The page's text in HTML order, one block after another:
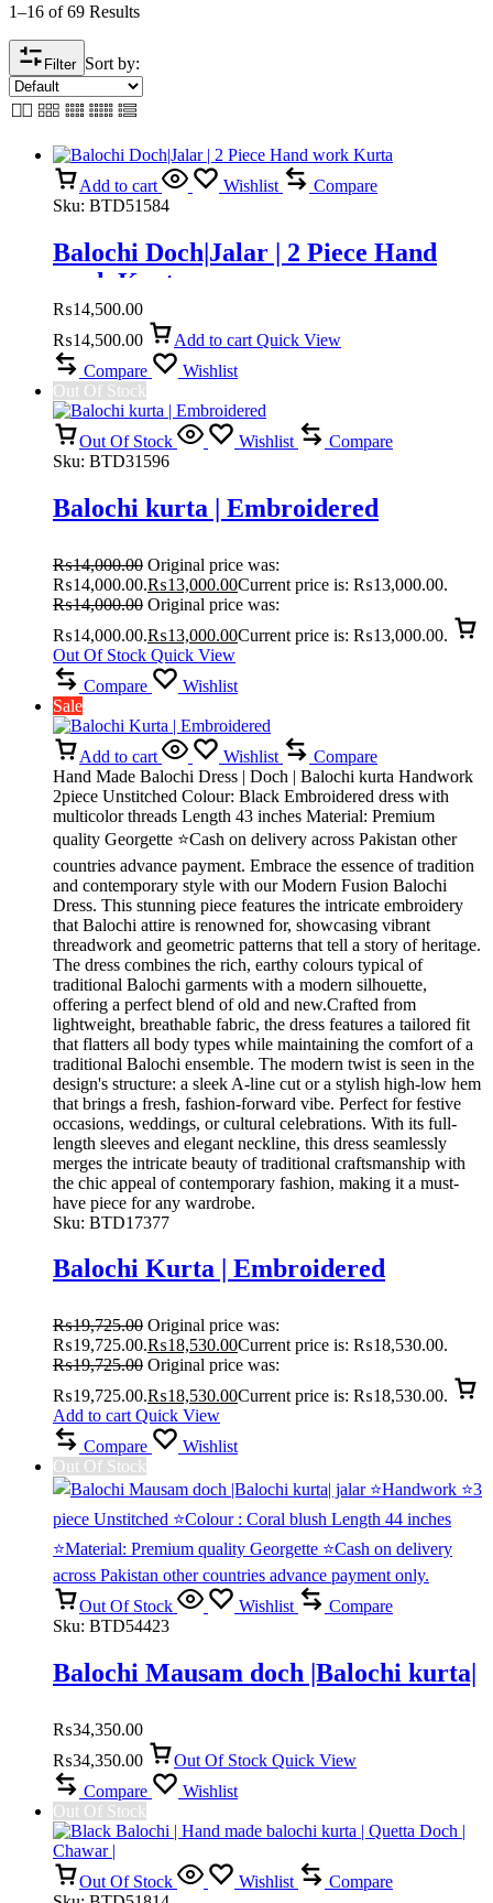
1–16 of 69 Results
Filter Sort by:
Add to cart Wishlist
Compare
Sku: BTD51584
Balochi Doch|Jalar | 2 Piece Hand
work Kurta
₨14,500.00
₨14,500.00 Add to cart Quick View
Compare
Wishlist
Out Of Stock
Out Of Stock Wishlist
Compare
Sku: BTD31596
Balochi kurta | Embroidered
₨14,000.00 Original price was:
₨14,000.00.₨13,000.00Current price is: ₨13,000.00.
₨14,000.00 Original price was:
₨14,000.00.₨13,000.00Current price is: ₨13,000.00.
Out Of Stock Quick View
Compare
Wishlist
Sale
Add to cart Wishlist
Compare
Hand Made Balochi Dress | Doch | Balochi kurta Handwork
2piece Unstitched Colour: Black Embroidered dress with
multicolor threads Length 43 inches Material: Premium
quality Georgette ⭐Cash on delivery across Pakistan other
countries advance payment. Embrace the essence of tradition
and contemporary style with our Modern Fusion Balochi
Dress. This stunning piece features the intricate embroidery
that Balochi attire is renowned for, showcasing vibrant
threadwork and geometric patterns that tell a story of heritage.
The dress combines the rich, earthy colours typical of
traditional Balochi garments with a modern silhouette,
offering a perfect blend of old and new.Crafted from
lightweight, breathable fabric, the dress features a tailored fit
that flatters all body types while maintaining the comfort of a
traditional Balochi ensemble. The modern twist is seen in the
design's structure: a sleek A-line cut or a stylish high-low hem
that brings a fresh, fashion-forward vibe. Perfect for festive
occasions, weddings, or cultural celebrations. With its full-
length sleeves and elegant neckline, this dress seamlessly
merges the intricate beauty of traditional craftsmanship with
the chic appeal of contemporary fashion, making it a must-
have piece for any wardrobe.
Sku: BTD17377
Balochi Kurta | Embroidered
₨19,725.00 Original price was:
₨19,725.00.₨18,530.00Current price is: ₨18,530.00.
₨19,725.00 Original price was:
₨19,725.00.₨18,530.00Current price is: ₨18,530.00.
Add to cart Quick View
Compare
Wishlist
Out Of Stock
Out Of Stock Wishlist
Compare
Sku: BTD54423
Balochi Mausam doch |Balochi kurta|
Unstitched ⭐Colour : Coral blush
Length 44 inches ⭐Material:
Premium quality Georgette ⭐Cash on
delivery across Pakistan other
₨34,350.00
₨34,350.00 Out Of Stock Quick View
Compare
Wishlist
Out Of Stock
Out Of Stock Wishlist
Compare